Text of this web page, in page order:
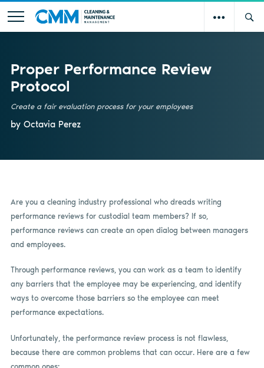
Proper Performance Review
Protocol
Create a fair evaluation process for your employees
by Octavia Perez
Are you a cleaning industry professional who dreads writing
performance reviews for custodial team members? If so,
performance reviews can create an open dialog between managers
and employees.
Through performance reviews, you can work as a team to identify
any barriers that the employee may be experiencing, and identify
ways to overcome those barriers so the employee can meet
performance expectations.
Unfortunately, the performance review process is not flawless,
because there are common problems that can occur. Here are a few